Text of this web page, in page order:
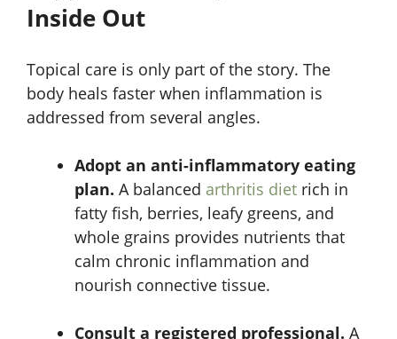
Inside Out
Topical care is only part of the story. The
body heals faster when inflammation is
addressed from several angles.
Adopt an anti-inflammatory eating
plan. A balanced arthritis diet rich in
fatty fish, berries, leafy greens, and
whole grains provides nutrients that
calm chronic inflammation and
nourish connective tissue.
Consult a registered professional. A